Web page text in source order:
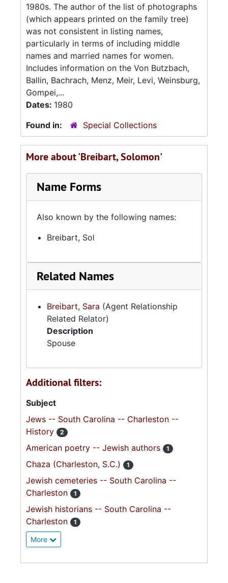
1980s. The author of the list of photographs
(which appears printed on the family tree)
was not consistent in listing names,
particularly in terms of including middle
names and married names for women.
Includes information on the Von Butzbach,
Ballin, Bachrach, Menz, Meir, Levi, Weinsburg,
Gompei,...
Dates: 1980
Found in:
Special Collections
More about 'Breibart, Solomon'
Name Forms
Also known by the following names:
Breibart, Sol
Related Names
Breibart, Sara (Agent Relationship
Related Relator)
Description
Spouse
Additional filters:
Subject
Jews -- South Carolina -- Charleston --
History
2
American poetry -- Jewish authors 1
Chaza (Charleston, S.C.) 1
Jewish cemeteries -- South Carolina --
Charleston
1
Jewish historians -- South Carolina --
Charleston
1
More